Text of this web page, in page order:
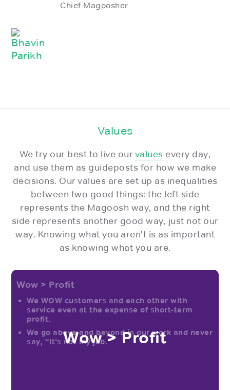
Chief Magoosher
Values
We try our best to live ourvalues every day,
and use them as guideposts for how we make
decisions. Our values are set up as inequalities
between two good things: the left side
represents the Magoosh way, and the right
side represents another good way, just not our
way. Knowing what you aren't is as important
as knowing what you are.
Wow > Profit
Wow > Profit
We WOW customers and each other with
service even at the expense of short-term
profit.
We go above and beyond in our work and never
say, “It’s not my job.”